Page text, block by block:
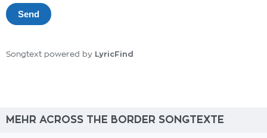
Songtext powered by LyricFind
MEHR ACROSS THE BORDER SONGTEXTE